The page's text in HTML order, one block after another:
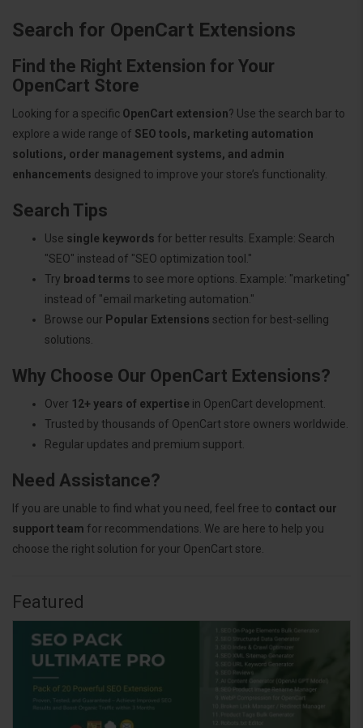
Search for OpenCart Extensions
Find the Right Extension for Your
OpenCart Store
Looking for a specific OpenCart extension? Use the search bar to
explore a wide range of SEO tools, marketing automation
solutions, order management systems, and admin
enhancements designed to improve your store’s functionality.
Search Tips
Use single keywords for better results. Example: Search
"SEO" instead of "SEO optimization tool."
Try broad terms to see more options. Example: "marketing"
instead of "email marketing automation."
Browse our Popular Extensions section for best-selling
solutions.
Why Choose Our OpenCart Extensions?
Over 12+ years of expertise in OpenCart development.
Trusted by thousands of OpenCart store owners worldwide.
Regular updates and premium support.
Need Assistance?
If you are unable to find what you need, feel free to contact our
support team for recommendations. We are here to help you
choose the right solution for your OpenCart store.
Featured